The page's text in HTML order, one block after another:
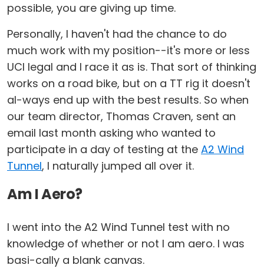
possible, you are giving up time.
Personally, I haven't had the chance to do
much work with my position--it's more or less
UCI legal and I race it as is. That sort of thinking
works on a road bike, but on a TT rig it doesn't
al-ways end up with the best results. So when
our team director, Thomas Craven, sent an
email last month asking who wanted to
participate in a day of testing at the A2 Wind
Tunnel, I naturally jumped all over it.
Am I Aero?
I went into the A2 Wind Tunnel test with no
knowledge of whether or not I am aero. I was
basi-cally a blank canvas.